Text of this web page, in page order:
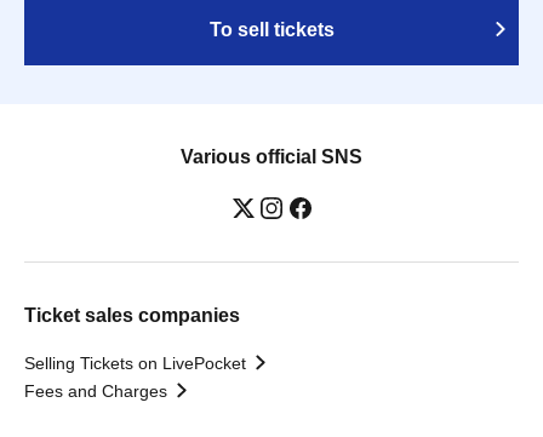
To sell tickets
Various official SNS
Ticket sales companies
Selling Tickets on LivePocket
Fees and Charges